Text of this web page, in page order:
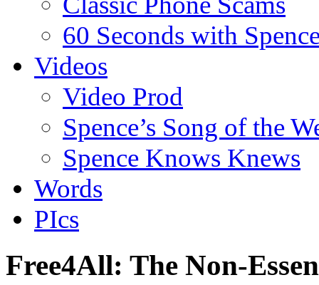
60 Seconds with
Videos
Video Prod
Spence’s Song of the
Spence Knows Knews
Words
PIcs
Free4All: The Non-